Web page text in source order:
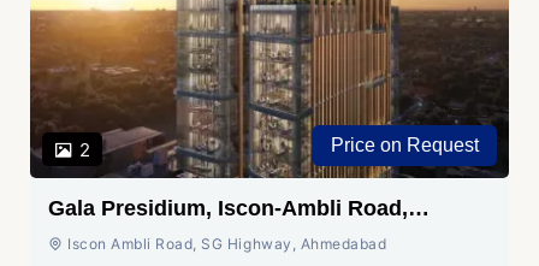
2 Price on Request
Gala Presidium, Iscon-Ambli Road,
Ahmedabad
Iscon Ambli Road, SG Highway, Ahmedabad